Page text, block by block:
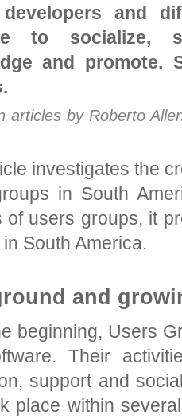
and
to socialize,
and promote.
articles by Roberto
investigates the
in South
of users groups, it
South America.
and
beginning, Users
Their
support and
place within